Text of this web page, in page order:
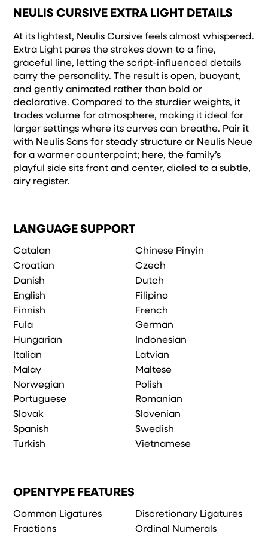
NEULIS CURSIVE EXTRA LIGHT DETAILS
At its lightest, Neulis Cursive feels almost whispered.
Extra Light pares the strokes down to a fine,
graceful line, letting the script-influenced details
carry the personality. The result is open, buoyant,
and gently animated rather than bold or
declarative. Compared to the sturdier weights, it
trades volume for atmosphere, making it ideal for
larger settings where its curves can breathe. Pair it
with Neulis Sans for steady structure or Neulis Neue
for a warmer counterpoint; here, the family’s
playful side sits front and center, dialed to a subtle,
airy register.
LANGUAGE SUPPORT
Catalan
Chinese Pinyin
Croatian
Czech
Danish
Dutch
English
Filipino
Finnish
French
Fula
German
Hungarian
Indonesian
Italian
Latvian
Malay
Maltese
Norwegian
Polish
Portuguese
Romanian
Slovak
Slovenian
Spanish
Swedish
Turkish
Vietnamese
OPENTYPE FEATURES
Common Ligatures
Discretionary Ligatures
Fractions
Ordinal Numerals